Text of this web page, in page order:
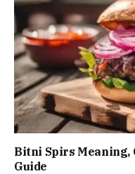
Bitni Spirs Meaning,
Guide